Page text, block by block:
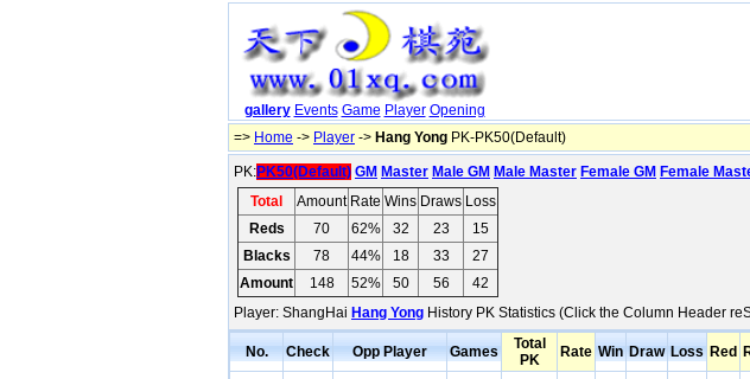
gallery Events Game Player Opening
=> Home -> Player -> Hang Yong PK-PK50(Default)
PK:PK50(Default) GM Master Male GM Male Master Female GM Female
Total
Amount Rate Wins Draws Loss
Reds
70 62% 32 23
15
Blacks
78 44% 18 33
27
Amount
148 52% 50 56
42
Player: ShangHai Hang Yong History PK Statistics (Click the Column Header
No. Check Opp Player Games
Total
PK
Rate Win Draw Loss Red